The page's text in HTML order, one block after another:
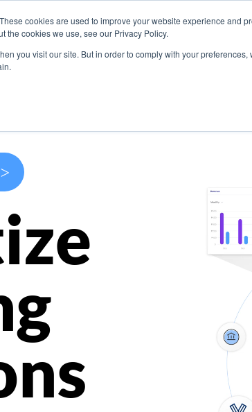
cookies are used to improve your website experience and
the cookies we use, see our Privacy Policy.
you visit our site. But in order to comply with your
Use Cases Company
>